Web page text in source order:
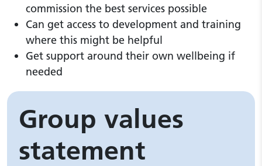
commission the best services possible
Can get access to development and training
where this might be helpful
Get support around their own wellbeing if
needed
Group values
statement